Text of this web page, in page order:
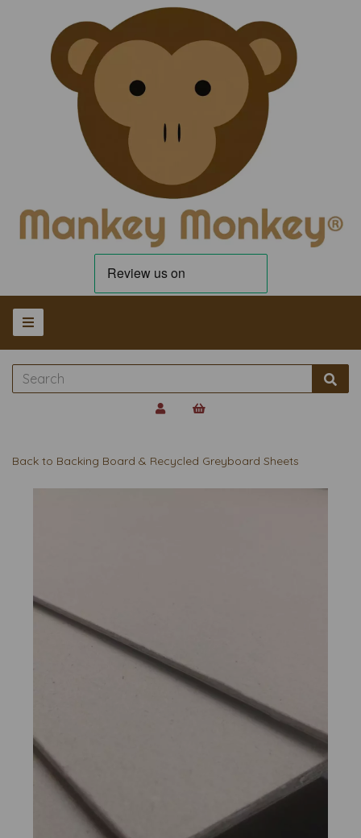
Back to Backing Board & Recycled Greyboard Sheets